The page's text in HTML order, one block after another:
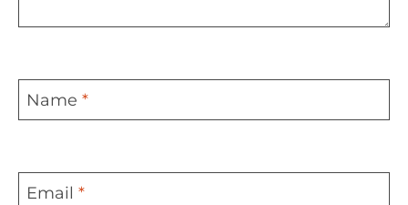
Name *
Email *